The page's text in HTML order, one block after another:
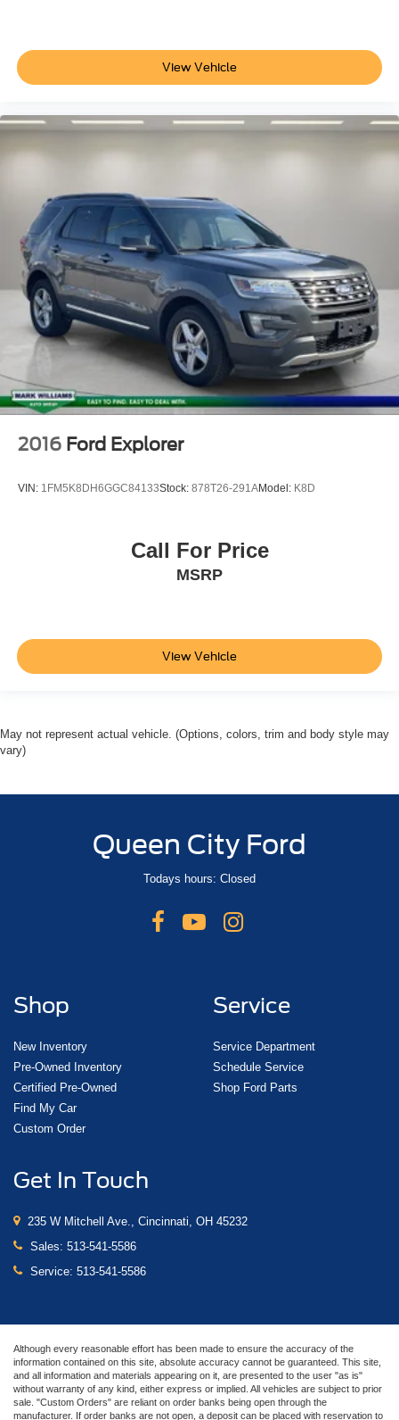
View Vehicle
2016 Ford Explorer
VIN: 1FM5K8DH6GGC84133Stock: 878T26-291AModel: K8D
Call For Price
MSRP
View Vehicle
May not represent actual vehicle. (Options, colors, trim and body style may
vary)
Queen City Ford
Todays hours: Closed
Shop
New Inventory
Pre-Owned Inventory
Certified Pre-Owned
Find My Car
Custom Order
Service
Service Department
Schedule Service
Shop Ford Parts
Get In Touch
235 W Mitchell Ave., Cincinnati, OH 45232
Sales: 513-541-5586
Service: 513-541-5586
Although every reasonable effort has been made to ensure the accuracy of the
information contained on this site, absolute accuracy cannot be guaranteed. This site,
and all information and materials appearing on it, are presented to the user "as is"
without warranty of any kind, either express or implied. All vehicles are subject to prior
sale. "Custom Orders" are reliant on order banks being open through the
manufacturer. If order banks are not open, a deposit can be placed with reservation to